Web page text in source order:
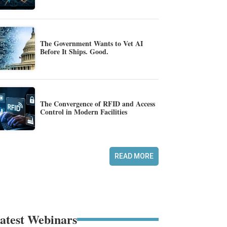
The Government Wants to Vet AI
Before It Ships. Good.
The Convergence of RFID and Access
Control in Modern Facilities
READ MORE
Webinars